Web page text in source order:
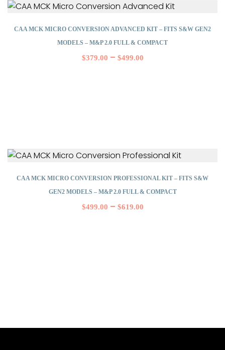
CAA MCK MICRO CONVERSION ADVANCED KIT – FITS S&W GEN2
MODELS – M&P 2.0 FULL & COMPACT
$379.00 – $499.00
CAA MCK MICRO CONVERSION PROFESSIONAL KIT – FITS S&W
GEN2 MODELS – M&P 2.0 FULL & COMPACT
$499.00 – $619.00